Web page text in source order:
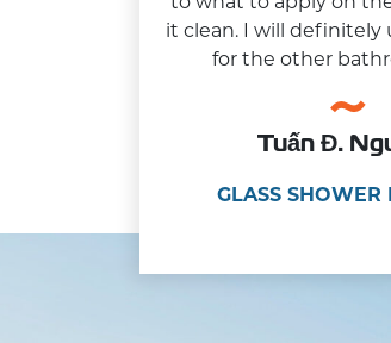
it clean. I will definitely
for the other
Tuấn Đ.
GLASS SHOWER